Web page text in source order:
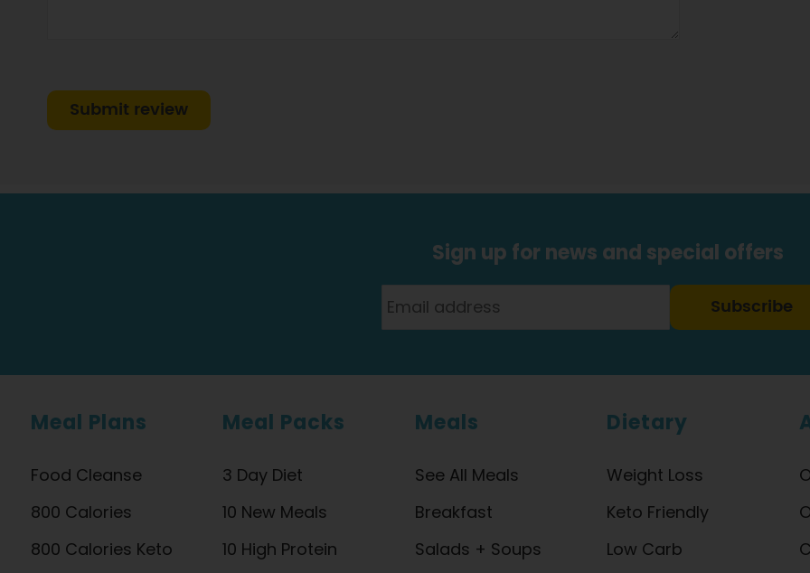
Submit review
Sign up for news and special offers
Subscribe
Meal Plans
Food Cleanse
800 Calories
800 Calories Keto
Meal Packs
3 Day Diet
10 New Meals
10 High Protein
Meals
See All Meals
Breakfast
Salads + Soups
Dietary
Weight Loss
Keto Friendly
Low Carb